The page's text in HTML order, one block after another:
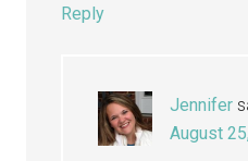
Reply
Jennifer
August